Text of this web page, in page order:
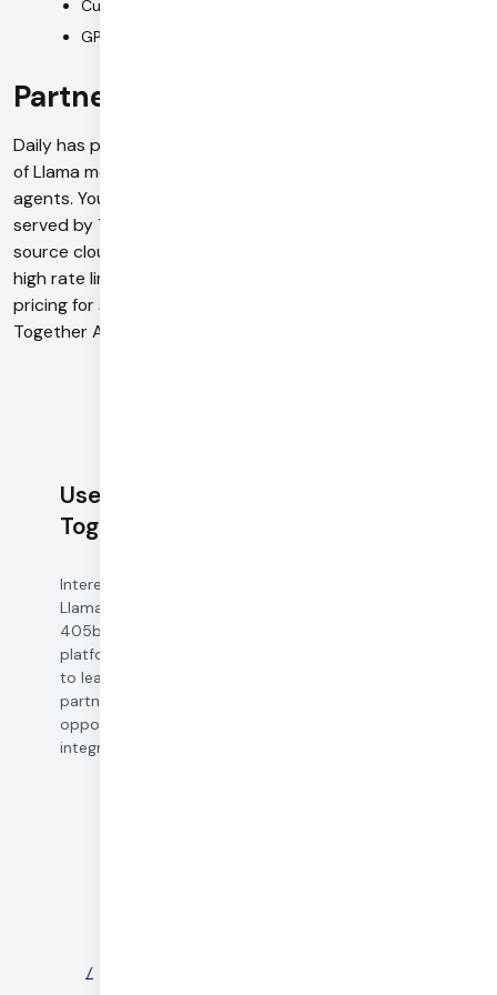
Custom model training and fine-tuning capabilities
GPU clusters with GB200, H200, and H100 options
Partnership with Daily
Daily has partnered with Together AI to bring the power
of Llama models to ultra-low latency voice and video
agents. You can access Llama 3.1 8b, 70b, and 405b
served by TogetherAI natively in Daily Bots, the open-
source cloud for Voice AI built on top of Pipecat. Access
high rate limits, concurrency support, and strategic
pricing for supported models. To learn more about
Together AI support in Daily Bots, see our docs
Use Daily with
Together AI
Interested in leveraging
Llama 3.1 8b, 70b, and
405b in your voice AI
platform? Get in touch
to learn about pricing,
partnership
opportunities, and
integration support.
/